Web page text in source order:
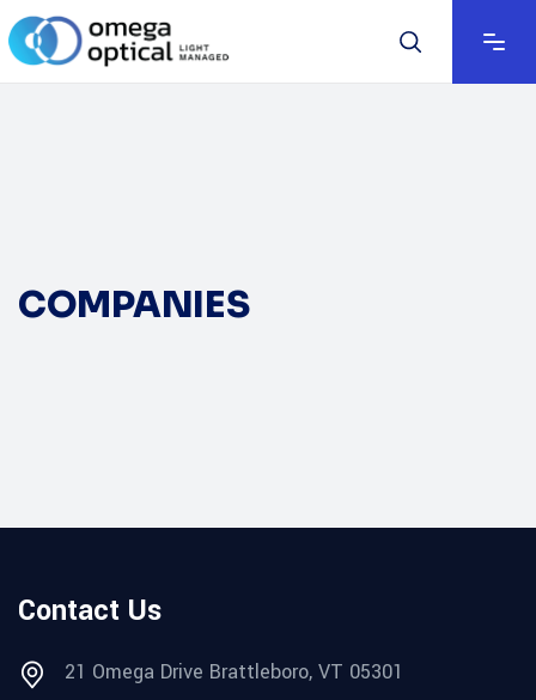
COMPANIES
Contact Us
21 Omega Drive Brattleboro, VT 05301